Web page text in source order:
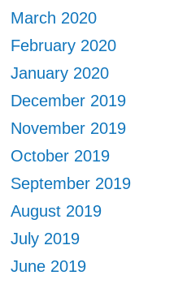
March 2020
February 2020
January 2020
December 2019
November 2019
October 2019
September 2019
August 2019
July 2019
June 2019